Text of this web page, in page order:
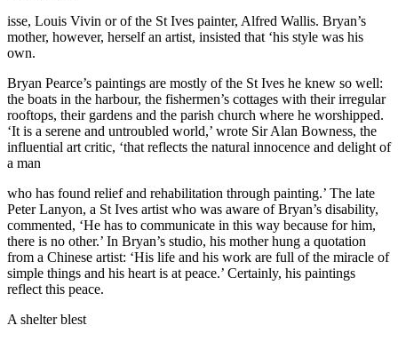
isse, Louis Vivin or of the St Ives painter, Alfred Wallis. Bryan’s
mother, however, herself an artist, insisted that ‘his style was his
own.
Bryan Pearce’s paintings are mostly of the St Ives he knew so well:
the boats in the harbour, the fishermen’s cottages with their irregular
rooftops, their gardens and the parish church where he worshipped.
‘It is a serene and untroubled world,’ wrote Sir Alan Bowness, the
influential art critic, ‘that reflects the natural innocence and delight of
a man
who has found relief and rehabilitation through painting.’ The late
Peter Lanyon, a St Ives artist who was aware of Bryan’s disability,
commented, ‘He has to communicate in this way because for him,
there is no other.’ In Bryan’s studio, his mother hung a quotation
from a Chinese artist: ‘His life and his work are full of the miracle of
simple things and his heart is at peace.’ Certainly, his paintings
reflect this peace.
A shelter blest